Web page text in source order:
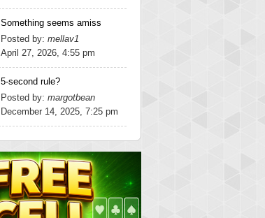
Something seems amiss
Posted by: mellav1
April 27, 2026, 4:55 pm
5-second rule?
Posted by: margotbean
December 14, 2025, 7:25 pm